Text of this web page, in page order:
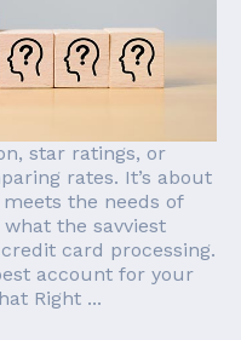
star ratings, or
rates. It’s about
the needs of
what the savviest
card processing.
account for your
Right ...